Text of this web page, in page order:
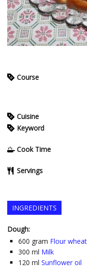
Course
Cuisine
Keyword
Cook Time
Servings
INGREDIENTS
Dough:
600 gram Flour
300 ml Milk
120 ml Sunflower oil